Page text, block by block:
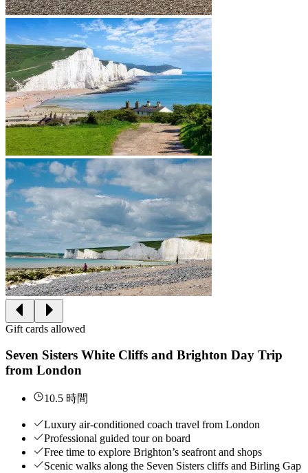
Gift cards allowed
Seven Sisters White Cliffs and Brighton Day Trip
from London
10.5 時間
Luxury air-conditioned coach travel from London
Professional guided tour on board
Free time to explore Brighton’s seafront and shops
Scenic walks along the Seven Sisters cliffs and Birling Gap